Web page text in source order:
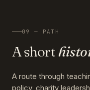
09 — PATH
A short
A route through
policy, charity